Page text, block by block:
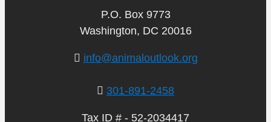
P.O. Box 9773
Washington, DC 20016
info@animaloutlook.org
301-891-2458
Tax ID # - 52-2034417